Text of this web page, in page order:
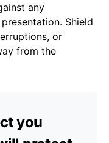
any
Shield
or
from the
you